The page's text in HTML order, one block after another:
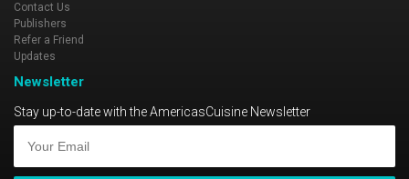
Contact Us
Publishers
Refer a Friend
Updates
Newsletter
Stay up-to-date with the AmericasCuisine Newsletter